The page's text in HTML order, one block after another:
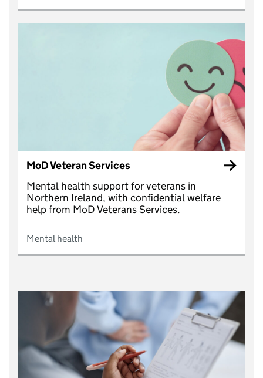
MoD Veteran Services
Mental health support for veterans in
Northern Ireland, with confidential welfare
help from MoD Veterans Services.
Mental health